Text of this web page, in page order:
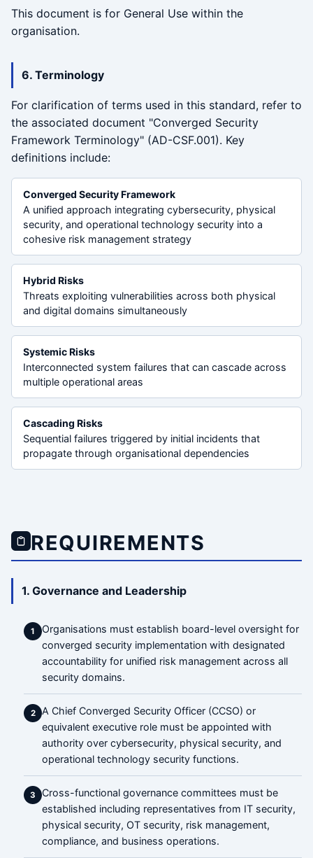
This document is for General Use within the
organisation.
6. Terminology
For clarification of terms used in this standard, refer to
the associated document "Converged Security
Framework Terminology" (AD-CSF.001). Key
definitions include:
Converged Security Framework
A unified approach integrating cybersecurity, physical
security, and operational technology security into a
cohesive risk management strategy
Hybrid Risks
Threats exploiting vulnerabilities across both physical
and digital domains simultaneously
Systemic Risks
Interconnected system failures that can cascade across
multiple operational areas
Cascading Risks
Sequential failures triggered by initial incidents that
propagate through organisational dependencies
REQUIREMENTS
1. Governance and Leadership
1
Organisations must establish board-level oversight for
converged security implementation with designated
accountability for unified risk management across all
security domains.
2
A Chief Converged Security Officer (CCSO) or
equivalent executive role must be appointed with
authority over cybersecurity, physical security, and
operational technology security functions.
3
Cross-functional governance committees must be
established including representatives from IT security,
physical security, OT security, risk management,
compliance, and business operations.